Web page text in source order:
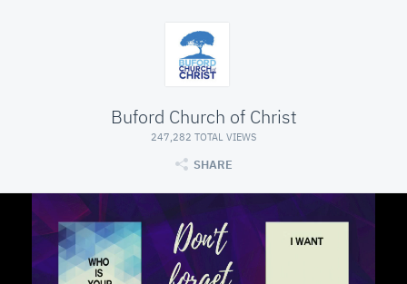
Buford Church of Christ
247,282 TOTAL VIEWS
SHARE